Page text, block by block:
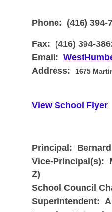
Phone: (416) 394-
Fax: (416) 394-
Email:
Address:1675
View School Flyer
Principal: Bernard
Vice-Principal(s):
Z)
School Council
Superintendent: